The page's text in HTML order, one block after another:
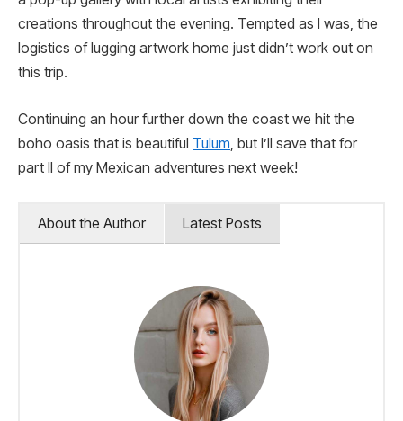
creations throughout the evening. Tempted as I was, the
logistics of lugging artwork home just didn’t work out on
this trip.
Continuing an hour further down the coast we hit the
boho oasis that is beautiful Tulum, but I’ll save that for
part II of my Mexican adventures next week!
About the Author Latest Posts